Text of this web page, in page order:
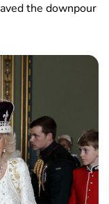
the downpour